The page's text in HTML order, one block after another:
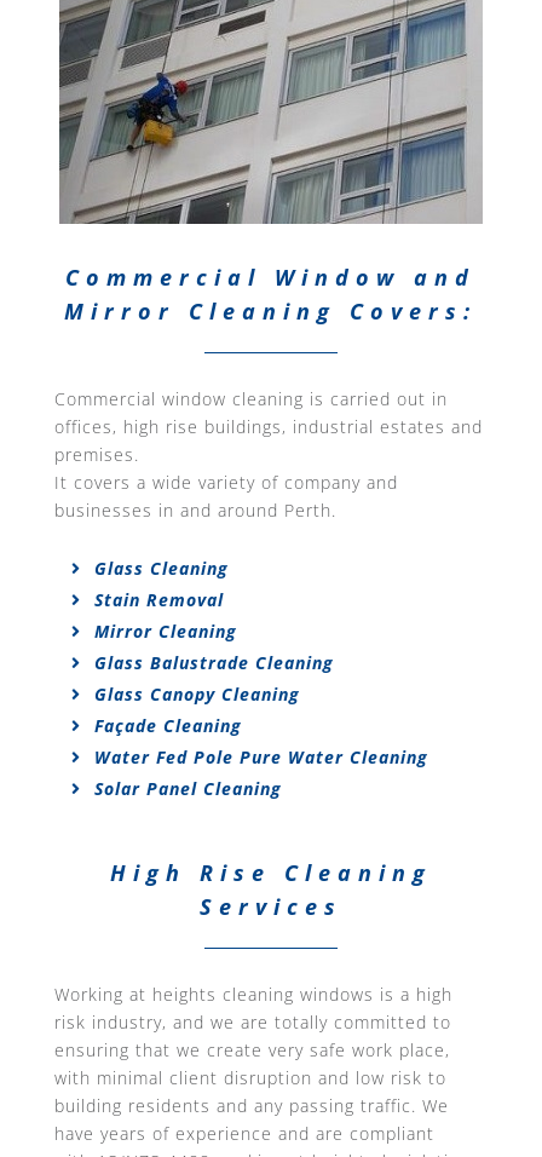
Commercial Window and
Mirror Cleaning Covers:
Commercial window cleaning is carried out in
offices, high rise buildings, industrial estates and
premises.
It covers a wide variety of company and
businesses in and around Perth.
Glass Cleaning
Stain Removal
Mirror Cleaning
Glass Balustrade Cleaning
Glass Canopy Cleaning
Façade Cleaning
Water Fed Pole Pure Water Cleaning
Solar Panel Cleaning
High Rise Cleaning
Services
Working at heights cleaning windows is a high
risk industry, and we are totally committed to
ensuring that we create very safe work place,
with minimal client disruption and low risk to
building residents and any passing traffic. We
have years of experience and are compliant